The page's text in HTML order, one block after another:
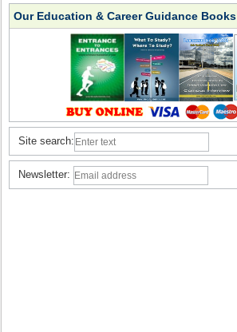
Our Education & Career Guidance Books
Site search:
Newsletter: